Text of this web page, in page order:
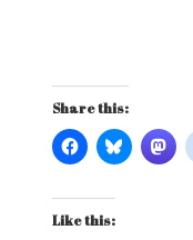
Share this:
Like this: